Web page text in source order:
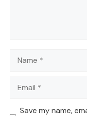
Name
Email
Save my name,